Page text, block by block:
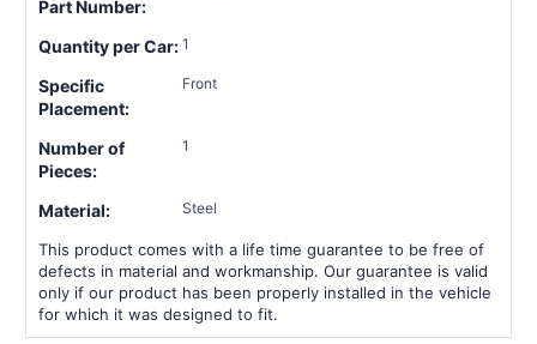
Part Number:
Quantity per Car: 1
Specific
Placement:
Front
Number of
Pieces:
1
Material: Steel
This product comes with a life time guarantee to be free of
defects in material and workmanship. Our guarantee is valid
only if our product has been properly installed in the vehicle
for which it was designed to fit.